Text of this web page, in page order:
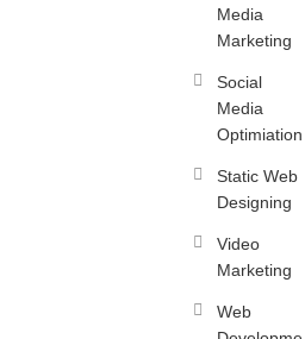
Media
Marketing
Social
Media
Optimiation
Static Web
Designing
Video
Marketing
Web